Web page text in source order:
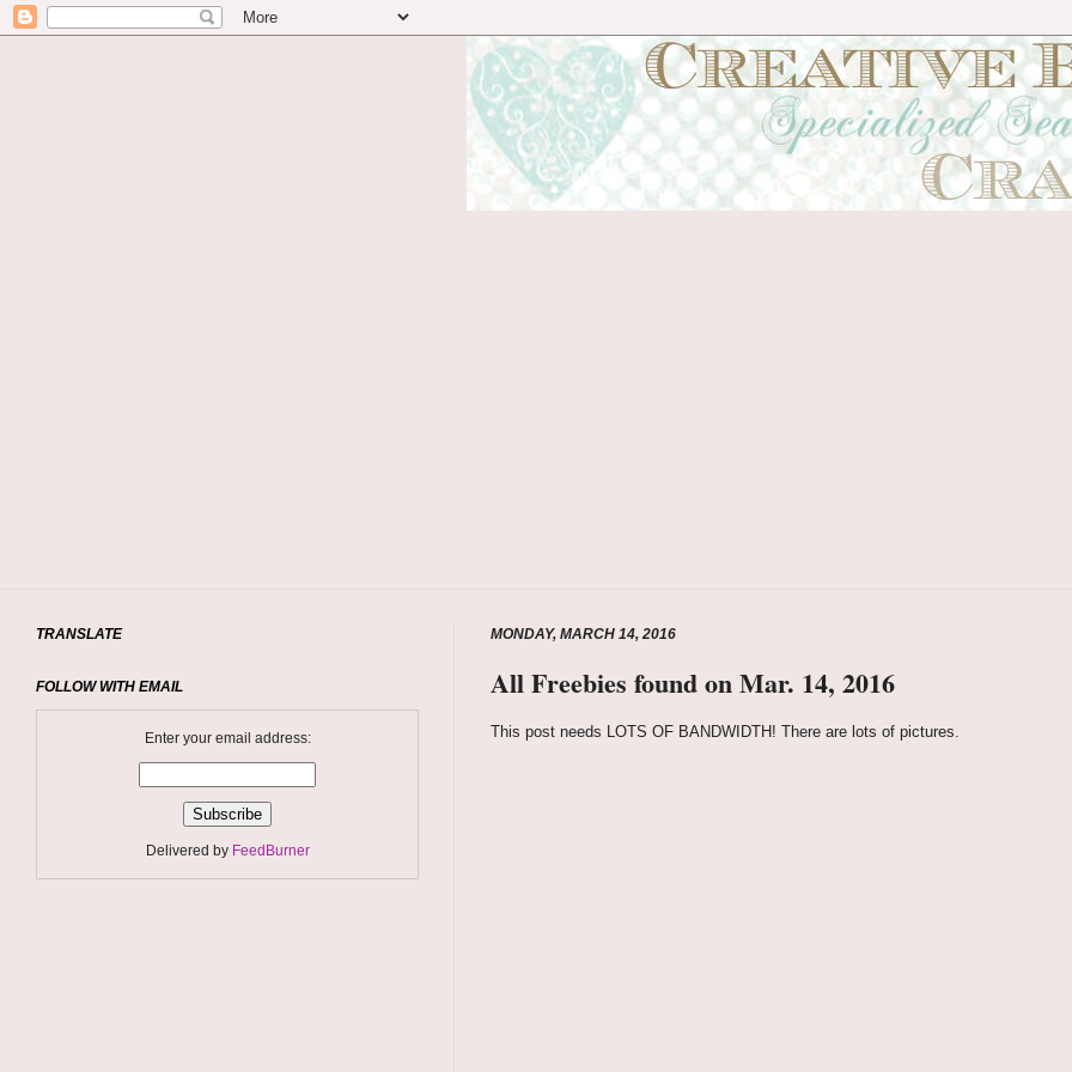
MONDAY, MARCH 14, 2016
All Freebies found on Mar. 14, 2016
This post needs LOTS OF BANDWIDTH! There are lots of pictures.
TRANSLATE
FOLLOW WITH EMAIL
Enter your email address:
Delivered by FeedBurner